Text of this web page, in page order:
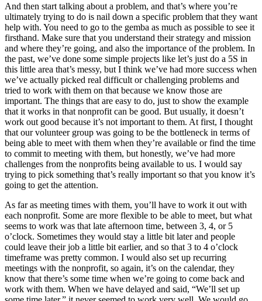
And then start talking about a problem, and that’s where you’re
ultimately trying to do is nail down a specific problem that they want
help with. You need to go to the gemba as much as possible to see it
firsthand. Make sure that you understand their strategy and mission
and where they’re going, and also the importance of the problem. In
the past, we’ve done some simple projects like let’s just do a 5S in
this little area that’s messy, but I think we’ve had more success when
we’ve actually picked real difficult or challenging problems and
tried to work with them on that because we know those are
important. The things that are easy to do, just to show the example
that it works in that nonprofit can be good. But usually, it doesn’t
work out good because it’s not important to them. At first, I thought
that our volunteer group was going to be the bottleneck in terms of
being able to meet with them when they’re available or find the time
to commit to meeting with them, but honestly, we’ve had more
challenges from the nonprofits being available to us. I would say
trying to pick something that’s really important so that you know it’s
going to get the attention.
As far as meeting times with them, you’ll have to work it out with
each nonprofit. Some are more flexible to be able to meet, but what
seems to work was that late afternoon time, between 3, 4, or 5
o’clock. Sometimes they would stay a little bit later and people
could leave their job a little bit earlier, and so that 3 to 4 o’clock
timeframe was pretty common. I would also set up recurring
meetings with the nonprofit, so again, it’s on the calendar, they
know that there’s some time when we’re going to come back and
work with them. When we have delayed and said, “We’ll set up